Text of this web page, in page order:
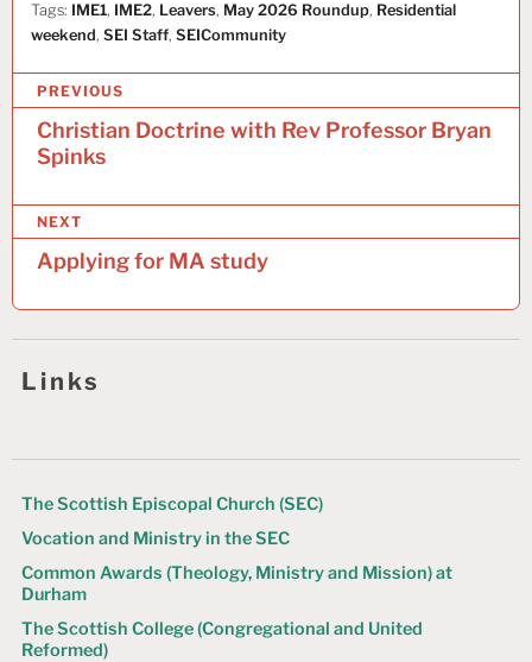
Tags: IME1, IME2, Leavers, May 2026 Roundup, Residential
weekend, SEI Staff, SEICommunity
P
t
n
i
i
o
n
PREVIOUS
Christian Doctrine with Rev Professor Bryan
Spinks
NEXT
Applying for MA study
Links
The Scottish Episcopal Church (SEC)
Vocation and Ministry in the SEC
Common Awards (Theology, Ministry and Mission) at
Durham
The Scottish College (Congregational and United
Reformed)